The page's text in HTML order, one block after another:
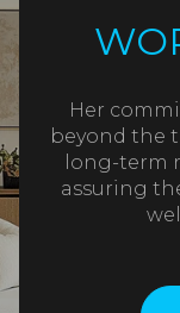
Her
beyond the
long-term
assuring